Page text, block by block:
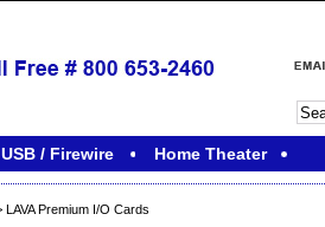
USB / Firewire Home Theater
LAVA Premium I/O Cards